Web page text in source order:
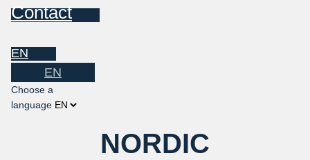
Contact
EN
EN
Choose a
language
NORDIC